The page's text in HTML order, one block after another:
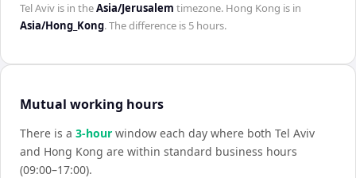
Tel Aviv is in theAsia/Jerusalem timezone. Hong Kong is in
Asia/Hong_Kong. The difference is 5 hours.
Mutual working hours
There is a 3-hour window each day where both Tel Aviv
and Hong Kong are within standard business hours
(09:00–17:00).